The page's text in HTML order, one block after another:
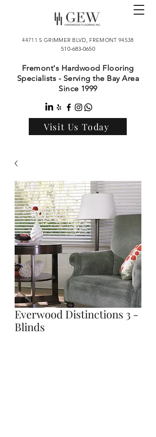
44711 S GRIMMER BLVD, FREMONT 94538
510-683-0650
Fremont's Hardwood Flooring
Specialists - Serving the Bay Area
Since 1999
Visit Us Today
Everwood Distinctions 3 -
Blinds